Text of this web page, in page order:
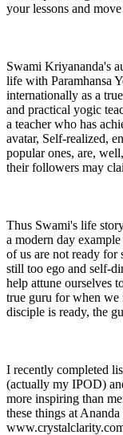
your lessons and
Swami Kriyananda's
life with Paramhansa
internationally as a
and practical yogic
a teacher who has
avatar, Self-realized,
popular ones, are,
their followers may
Thus Swami's life
a modern day
of us are not ready for
still too ego and self-
help attune ourselves
true guru for when we
disciple is ready, the
I recently completed
(actually my IPOD)
more inspiring than
these things at